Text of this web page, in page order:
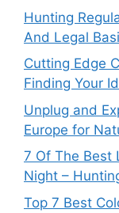
Hunting
And Legal
Cutting Edge
Finding Your
Unplug and
Europe for
7 Of The Best
Night –
Top 7 Best